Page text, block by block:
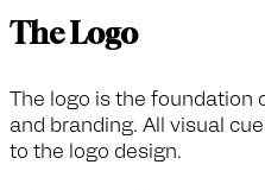
The Logo
The logo is the foundation
and branding. All visual
to the logo design.